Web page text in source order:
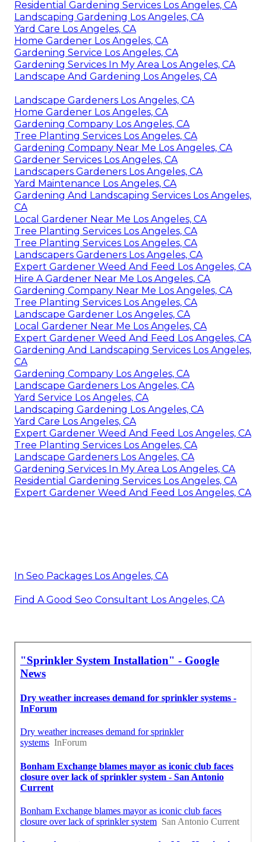
Residential Gardening Services Los Angeles, CA
Landscaping Gardening Los Angeles, CA
Yard Care Los Angeles, CA
Home Gardener Los Angeles, CA
Gardening Service Los Angeles, CA
Gardening Services In My Area Los Angeles, CA
Landscape And Gardening Los Angeles, CA
Landscape Gardeners Los Angeles, CA
Home Gardener Los Angeles, CA
Gardening Company Los Angeles, CA
Tree Planting Services Los Angeles, CA
Gardening Company Near Me Los Angeles, CA
Gardener Services Los Angeles, CA
Landscapers Gardeners Los Angeles, CA
Yard Maintenance Los Angeles, CA
Gardening And Landscaping Services Los Angeles,
CA
Local Gardener Near Me Los Angeles, CA
Tree Planting Services Los Angeles, CA
Tree Planting Services Los Angeles, CA
Landscapers Gardeners Los Angeles, CA
Expert Gardener Weed And Feed Los Angeles, CA
Hire A Gardener Near Me Los Angeles, CA
Gardening Company Near Me Los Angeles, CA
Tree Planting Services Los Angeles, CA
Landscape Gardener Los Angeles, CA
Local Gardener Near Me Los Angeles, CA
Expert Gardener Weed And Feed Los Angeles, CA
Gardening And Landscaping Services Los Angeles,
CA
Gardening Company Los Angeles, CA
Landscape Gardeners Los Angeles, CA
Yard Service Los Angeles, CA
Landscaping Gardening Los Angeles, CA
Yard Care Los Angeles, CA
Expert Gardener Weed And Feed Los Angeles, CA
Tree Planting Services Los Angeles, CA
Landscape Gardeners Los Angeles, CA
Gardening Services In My Area Los Angeles, CA
Residential Gardening Services Los Angeles, CA
Expert Gardener Weed And Feed Los Angeles, CA
In Seo Packages Los Angeles, CA
Find A Good Seo Consultant Los Angeles, CA